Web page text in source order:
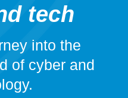
tech
into the
of cyber and